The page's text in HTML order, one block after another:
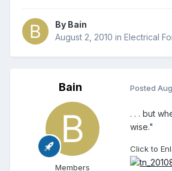
By Bain
August 2, 2010 in Electrical
Bain
Members
Posted
. . . but
wise."
Click to